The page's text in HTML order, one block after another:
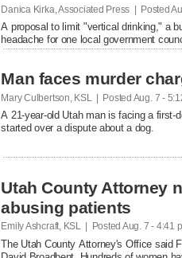
Danica Kirka, Associated Press | Posted
A proposal to limit "vertical drinking," a
headache for one local government
Man faces murder
Mary Culbertson, KSL | Posted Aug. 7 -
A 21-year-old Utah man is facing a first-
started over a dispute about a dog.
Utah County Attorney
abusing patients
Emily Ashcraft, KSL | Posted Aug. 7 - 4:41
The Utah County Attorney's Office said